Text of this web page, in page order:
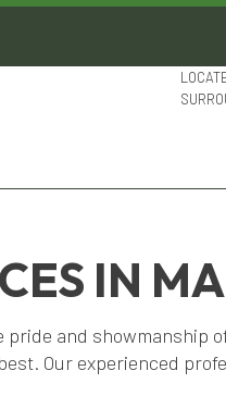
IN
and showmanship
Our experienced